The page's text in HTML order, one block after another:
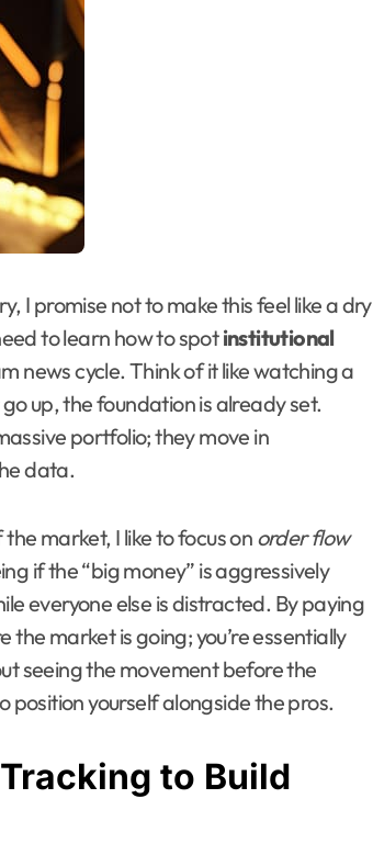
I promise not to make this feel like a dry
to learn how to spotinstitutional
news cycle. Think of it like watching a
up, the foundation is already set.
portfolio; they move in
data.
market, I like to focus on order flow
if the “big money” is aggressively
everyone else is distracted. By paying
market is going; you’re essentially
seeing the movement before the
position yourself alongside the pros.
to Build